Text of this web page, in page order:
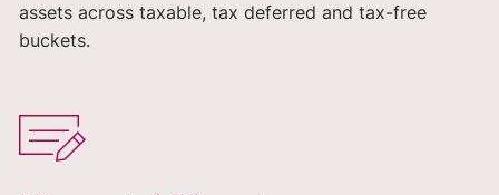
assets across taxable, tax deferred and tax-free
buckets.